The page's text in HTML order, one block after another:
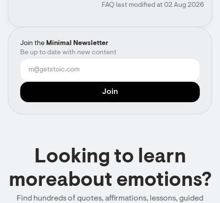
Join the Minimal Newsletter
Be up to date with new content
FAQ last modified at 02 Aug 2026
Looking to learn
moreabout emotions?
Find hundreds of quotes, affirmations, lessons, guided